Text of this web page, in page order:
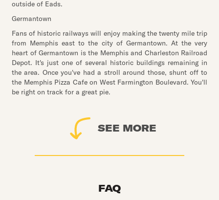
outside of Eads.
Germantown
Fans of historic railways will enjoy making the twenty mile trip
from Memphis east to the city of Germantown. At the very
heart of Germantown is the Memphis and Charleston Railroad
Depot. It's just one of several historic buildings remaining in
the area. Once you've had a stroll around those, shunt off to
the Memphis Pizza Cafe on West Farmington Boulevard. You'll
be right on track for a great pie.
SEE MORE
FAQ